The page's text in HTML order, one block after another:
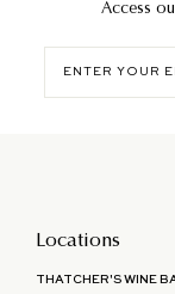
Access
your
email
Locations
THATCHER'S WINE